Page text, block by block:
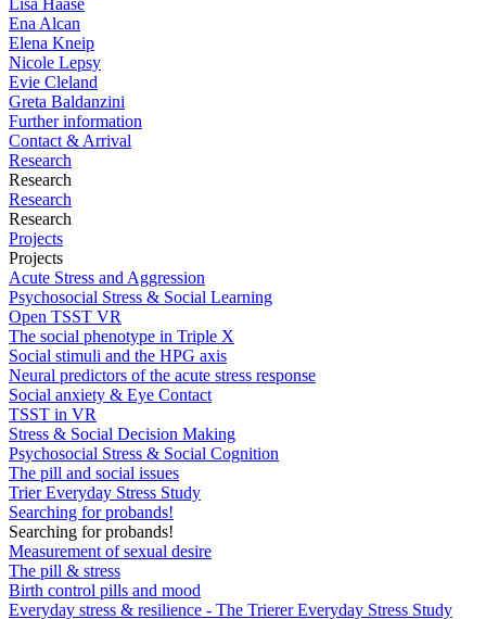
Lisa Haase
Ena Alcan
Elena Kneip
Nicole Lepsy
Evie Cleland
Greta Baldanzini
Further information
Contact & Arrival
Research
Research
Research
Research
Projects
Projects
Acute Stress and Aggression
Psychosocial Stress & Social Learning
Open TSST VR
The social phenotype in Triple X
Social stimuli and the HPG axis
Neural predictors of the acute stress response
Social anxiety & Eye Contact
TSST in VR
Stress & Social Decision Making
Psychosocial Stress & Social Cognition
The pill and social issues
Trier Everyday Stress Study
Searching for probands!
Searching for probands!
Measurement of sexual desire
The pill & stress
Birth control pills and mood
Everyday stress & resilience - The Trierer Everyday Stress Study